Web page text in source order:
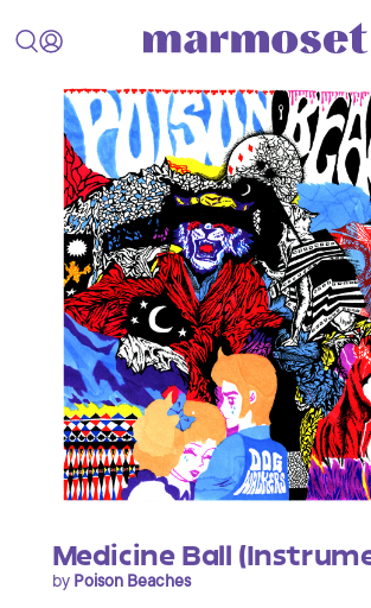
Medicine Ball
by Poison Beaches